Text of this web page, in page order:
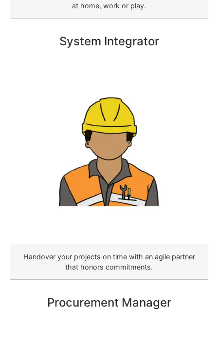
at home, work or play.
System Integrator
Handover your projects on time with an agile partner
that honors commitments.
Procurement Manager